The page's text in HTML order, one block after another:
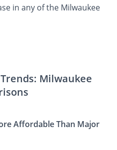
in any of the Milwaukee
Milwaukee
Affordable Than Major